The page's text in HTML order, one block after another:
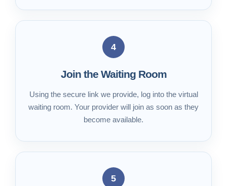
4
Join the Waiting Room
Using the secure link we provide, log into the virtual
waiting room. Your provider will join as soon as they
become available.
5